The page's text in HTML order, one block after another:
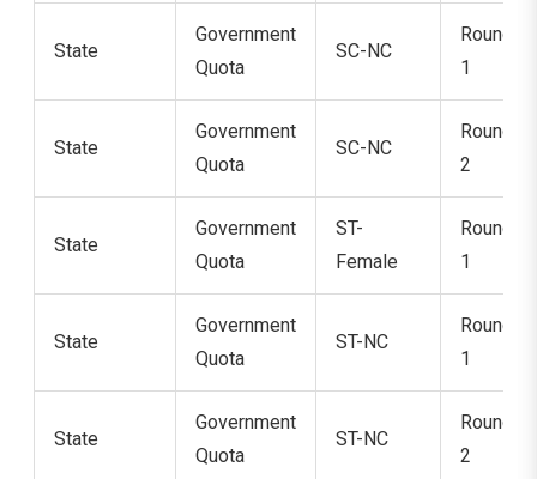
State
Government
Quota
SC-NC
Round
1
State
Government
Quota
SC-NC
Round
2
State
Government
Quota
ST-
Female
Round
1
State
Government
Quota
ST-NC
Round
1
State
Government
Quota
ST-NC
Round
2